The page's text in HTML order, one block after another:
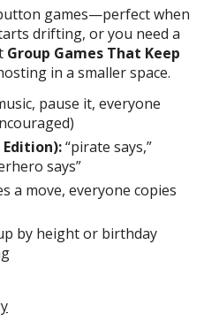
games—perfect when
drifting, or you need a
Group Games That Keep
in a smaller space.
pause it, everyone
Edition):“pirate says,”
says”
a move, everyone copies
by height or birthday